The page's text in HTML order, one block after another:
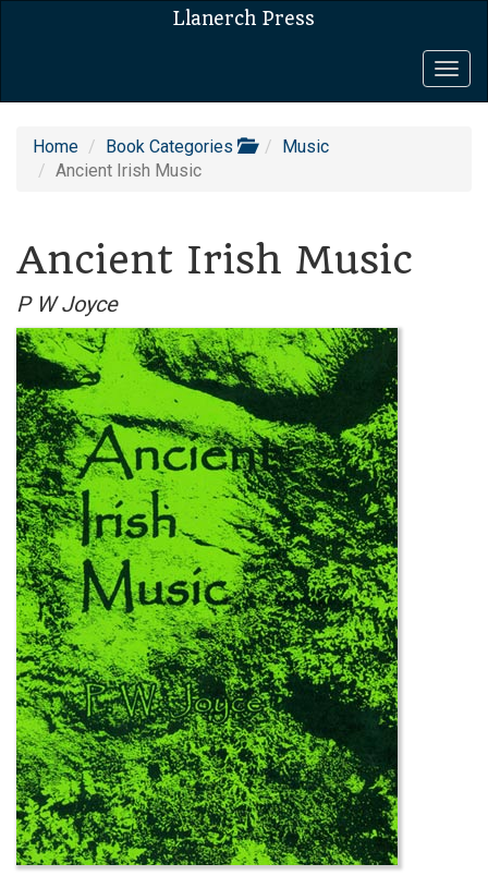
Llanerch Press
Home Book Categories
Music
Ancient Irish Music
Ancient Irish Music
P W Joyce